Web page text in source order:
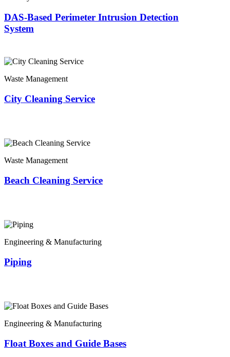
DAS-Based Perimeter Intrusion Detection
System
Waste Management
City Cleaning Service
Waste Management
Beach Cleaning Service
Engineering & Manufacturing
Piping
Engineering & Manufacturing
Float Boxes and Guide Bases